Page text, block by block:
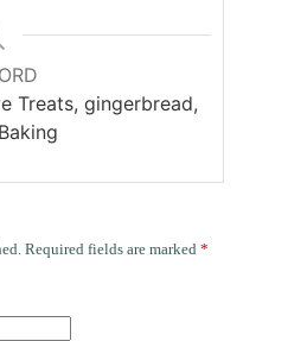
Treats, gingerbread,
Required fields are marked *